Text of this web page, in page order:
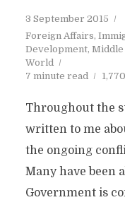
3 September 2015
Foreign Affairs,
Development, Middle
World
7 minute read
Throughout the
written to me
the ongoing
Many have been
Government is